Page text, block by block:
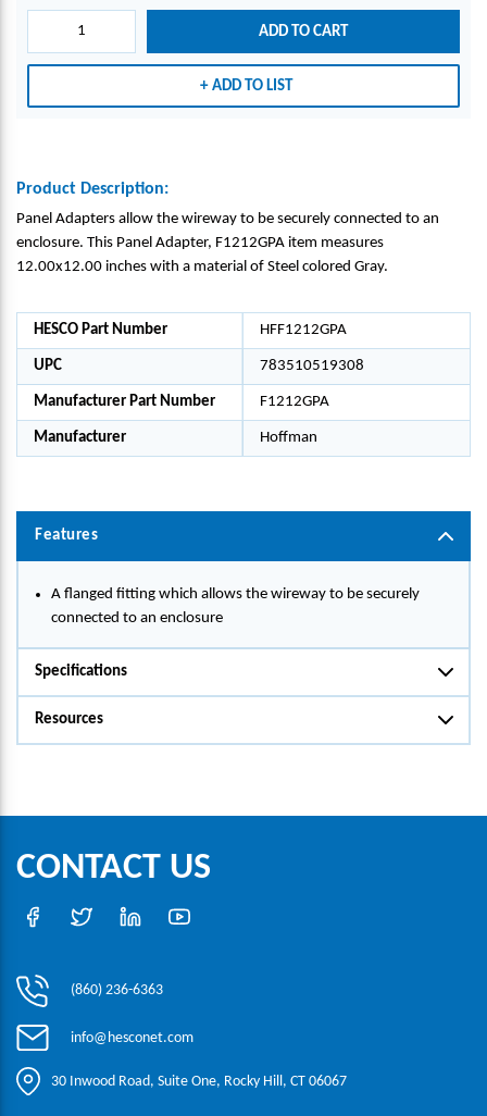
ADD TO CART
ADD TO LIST
Product Description:
Panel Adapters allow the wireway to be securely connected to an
enclosure. This Panel Adapter, F1212GPA item measures
12.00x12.00 inches with a material of Steel colored Gray.
HESCO Part Number HFF1212GPA
UPC 783510519308
Manufacturer Part Number F1212GPA
Manufacturer Hoffman
Features
A flanged fitting which allows the wireway to be securely
connected to an enclosure
Specifications
Resources
CONTACT US
(860) 236-6363
info@hesconet.com
30 Inwood Road, Suite One, Rocky Hill, CT 06067